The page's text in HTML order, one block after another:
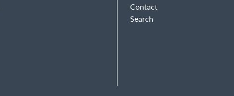
Contact
Search